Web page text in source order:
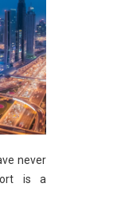
never
is a